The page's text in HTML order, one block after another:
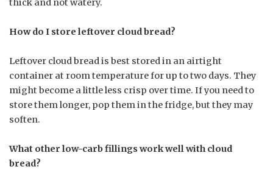
thick and not watery.
How do I store leftover cloud bread?
Leftover cloud bread is best stored in an airtight
container at room temperature for up to two days. They
might become a little less crisp over time. If you need to
store them longer, pop them in the fridge, but they may
soften.
What other low-carb fillings work well with cloud
bread?